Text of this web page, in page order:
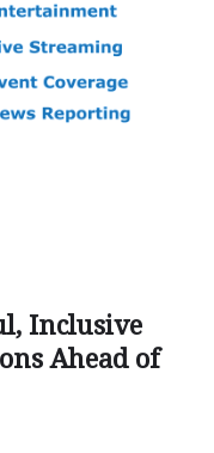
Inclusive
Ahead of